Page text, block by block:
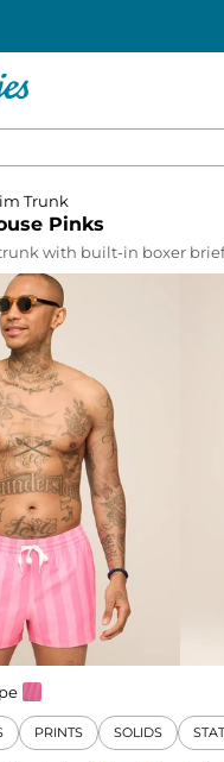
Pinks
Trunk
with built-in boxer
PRINTS SOLIDS